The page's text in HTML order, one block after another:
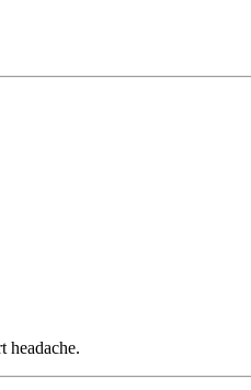
headache.